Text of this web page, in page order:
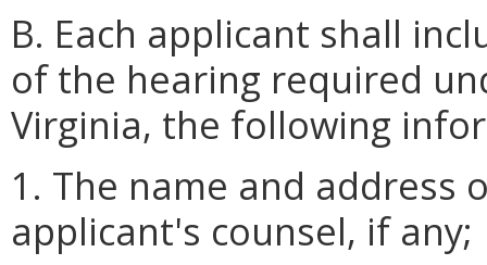
B. Each applicant shall
of the hearing required
Virginia, the following
1. The name and address
applicant's counsel, if any;